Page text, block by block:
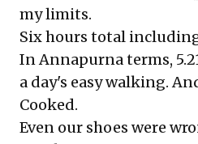
my limits.
Six hours total
In Annapurna terms,
a day's easy walking.
Cooked.
Even our shoes were